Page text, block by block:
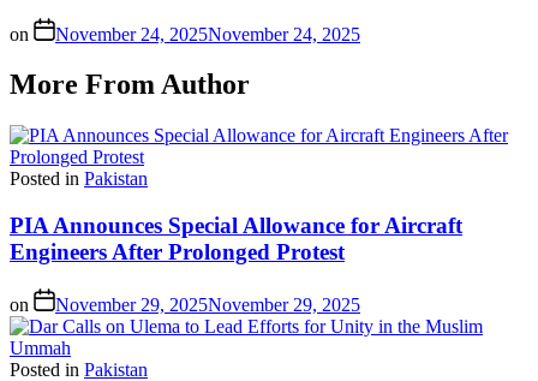
on November 24, 2025November 24, 2025
More From Author
Posted in Pakistan
PIA Announces Special Allowance for Aircraft
Engineers After Prolonged Protest
on November 29, 2025November 29, 2025
Posted in Pakistan